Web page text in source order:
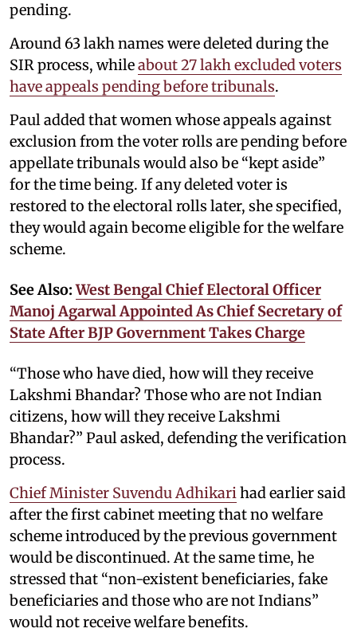
pending.
Around 63 lakh names were deleted during the
SIR process, whileabout 27 lakh excluded voters
have appeals pending before tribunals.
Paul added that women whose appeals against
exclusion from the voter rolls are pending before
appellate tribunals would also be “kept aside”
for the time being. If any deleted voter is
restored to the electoral rolls later, she specified,
they would again become eligible for the welfare
scheme.
See Also:West Bengal Chief Electoral Officer
Manoj Agarwal Appointed As Chief Secretary of
State After BJP Government Takes Charge
“Those who have died, how will they receive
Lakshmi Bhandar? Those who are not Indian
citizens, how will they receive Lakshmi
Bhandar?” Paul asked, defending the verification
process.
Chief Minister Suvendu Adhikarihad earlier said
after the first cabinet meeting that no welfare
scheme introduced by the previous government
would be discontinued. At the same time, he
stressed that “non-existent beneficiaries, fake
beneficiaries and those who are not Indians”
would not receive welfare benefits.